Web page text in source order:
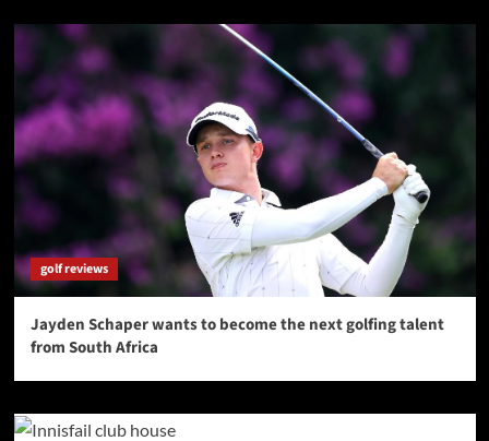
golf reviews
Jayden Schaper wants to become the next golfing talent
from South Africa